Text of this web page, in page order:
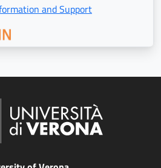
and Support